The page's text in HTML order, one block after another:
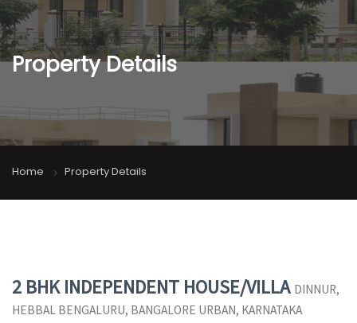
Property Details
Home Property Details
2 BHK INDEPENDENT HOUSE/VILLA DINNUR,
HEBBAL BENGALURU, BANGALORE URBAN, KARNATAKA